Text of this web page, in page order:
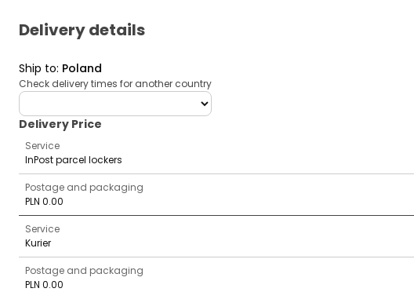
Delivery details
Ship to: Poland
Check delivery times for another country
deliveryCountry
Delivery Price
Service
InPost parcel lockers
Postage and packaging
PLN 0.00
Service
Kurier
Postage and packaging
PLN 0.00